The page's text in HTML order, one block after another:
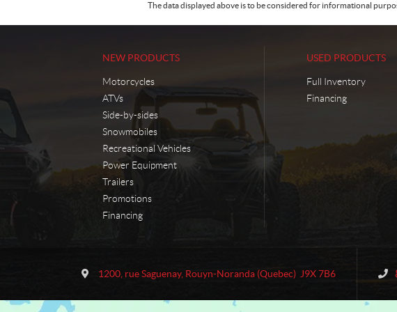
The data displayed above is to be considered for informational
NEW PRODUCTS
Motorcycles
ATVs
Side-by-sides
Snowmobiles
Recreational Vehicles
Power Equipment
Trailers
Promotions
Financing
USED PRODUCTS
Full Inventory
Financing
t
o
1200, rue Saguenay, Rouyn-Noranda (Quebec) J9X 7B6